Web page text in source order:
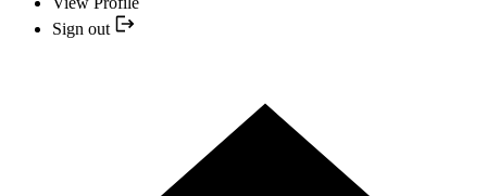
Sign out